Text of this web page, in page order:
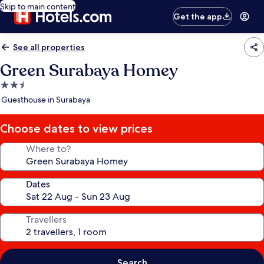
Skip to main content
Get the app
See all properties
Green Surabaya Homey
2.5
star
Guesthouse in Surabaya
Choose dates to view prices
Where to?
Dates
Travellers